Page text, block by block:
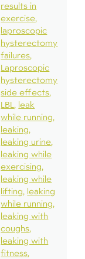
results in
exercise
laproscopic
hysterectomy
failures
Laproscopic
hysterectomy
side effects
LBL leak
while running
leaking
leaking urine
leaking while
exercising
leaking while
lifting leaking
while running
leaking with
coughs
leaking with
fitness